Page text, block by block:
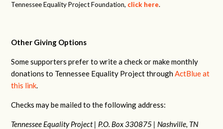
Tennessee Equality Project Foundation, click here.
Other Giving Options
Some supporters prefer to write a check or make monthly
donations to Tennessee Equality Project throughActBlue at
this link.
Checks may be mailed to the following address:
Tennessee Equality Project | P.O. Box 330875 | Nashville, TN